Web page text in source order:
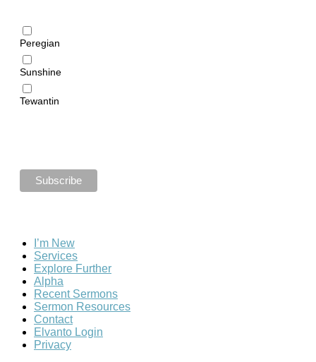
Peregian
Sunshine
Tewantin
I’m New
Services
Explore Further
Alpha
Recent Sermons
Sermon Resources
Contact
Elvanto Login
Privacy